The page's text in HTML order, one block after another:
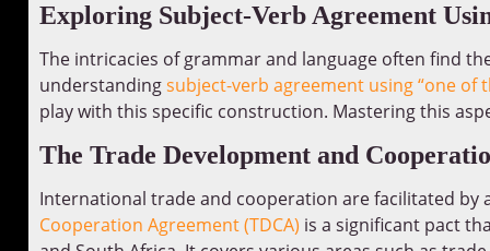
Exploring Subject-Verb Agreement
The intricacies of grammar and language often find
understandingsubject-verb agreement using “one of
play with this specific construction. Mastering this
The Trade Development and
International trade and cooperation are facilitated by
Cooperation Agreement (TDCA) is a significant pact